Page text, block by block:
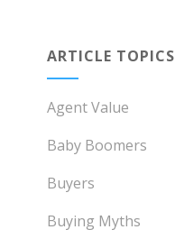
ARTICLE TOPICS
Agent Value
Baby Boomers
Buyers
Buying Myths